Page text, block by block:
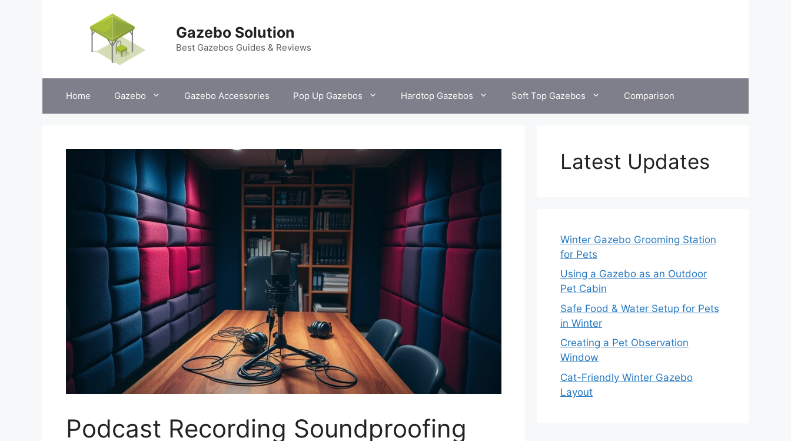
Gazebo Solution
Best Gazebos Guides & Reviews
Home Gazebo Gazebo Accessories Pop Up Gazebos Hardtop Gazebos Soft Top Gazebos Comparison
Podcast Recording Soundproofing
Latest Updates
Winter Gazebo Grooming Station
for Pets
Using a Gazebo as an Outdoor
Pet Cabin
Safe Food & Water Setup for Pets
in Winter
Creating a Pet Observation
Window
Cat-Friendly Winter Gazebo
Layout